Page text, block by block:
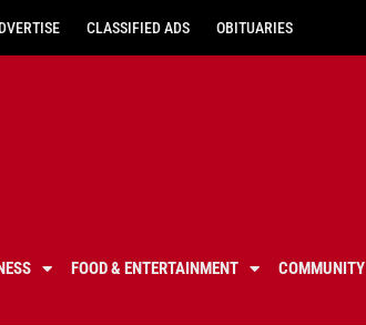
CLASSIFIED ADS OBITUARIES
FOOD & ENTERTAINMENT COMMUNITY